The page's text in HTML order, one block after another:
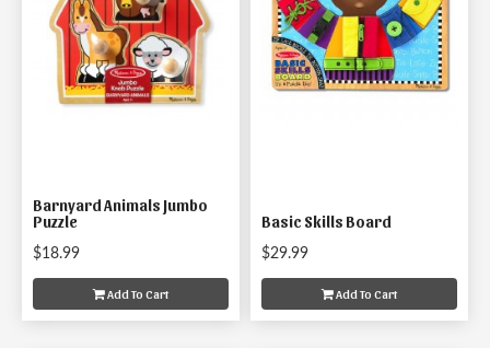
Barnyard Animals Jumbo
Puzzle
$18.99
Add To Cart
Basic Skills Board
$29.99
Add To Cart